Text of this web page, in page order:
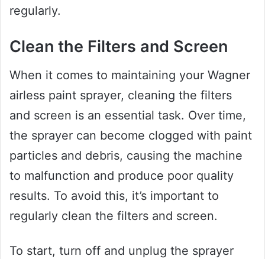
regularly.
Clean the Filters and Screen
When it comes to maintaining your Wagner
airless paint sprayer, cleaning the filters
and screen is an essential task. Over time,
the sprayer can become clogged with paint
particles and debris, causing the machine
to malfunction and produce poor quality
results. To avoid this, it’s important to
regularly clean the filters and screen.
To start, turn off and unplug the sprayer